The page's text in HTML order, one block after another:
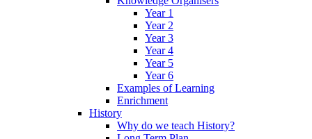
Year 1
Year 2
Year 3
Year 4
Year 5
Year 6
Examples of Learning
Enrichment
History
Why do we teach History?